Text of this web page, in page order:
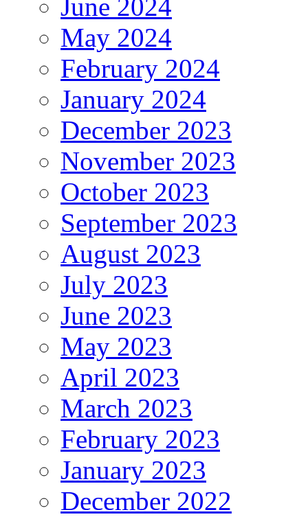
June 2024
May 2024
February 2024
January 2024
December 2023
November 2023
October 2023
September 2023
August 2023
July 2023
June 2023
May 2023
April 2023
March 2023
February 2023
January 2023
December 2022